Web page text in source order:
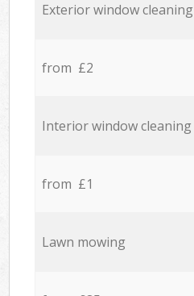
Exterior window cleaning
from £2
Interior window cleaning
from £1
Lawn mowing